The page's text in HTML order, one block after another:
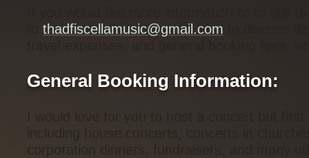
thadfiscellamusic@gmail.com
General Booking Information: